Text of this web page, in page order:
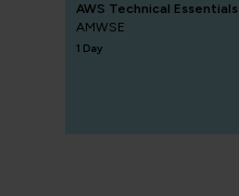
AWS Technical Essentials
AMWSE
1 Day